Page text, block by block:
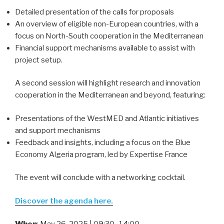
Detailed presentation of the calls for proposals
An overview of eligible non-European countries, with a
focus on North-South cooperation in the Mediterranean
Financial support mechanisms available to assist with
project setup.
A second session will highlight research and innovation
cooperation in the Mediterranean and beyond, featuring:
Presentations of the WestMED and Atlantic initiatives
and support mechanisms
Feedback and insights, including a focus on the Blue
Economy Algeria program, led by Expertise France
The event will conclude with a networking cocktail.
Discover the agenda here.